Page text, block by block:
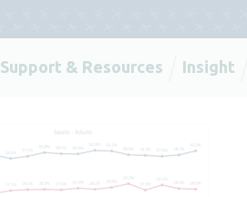
Support & Resources Insight